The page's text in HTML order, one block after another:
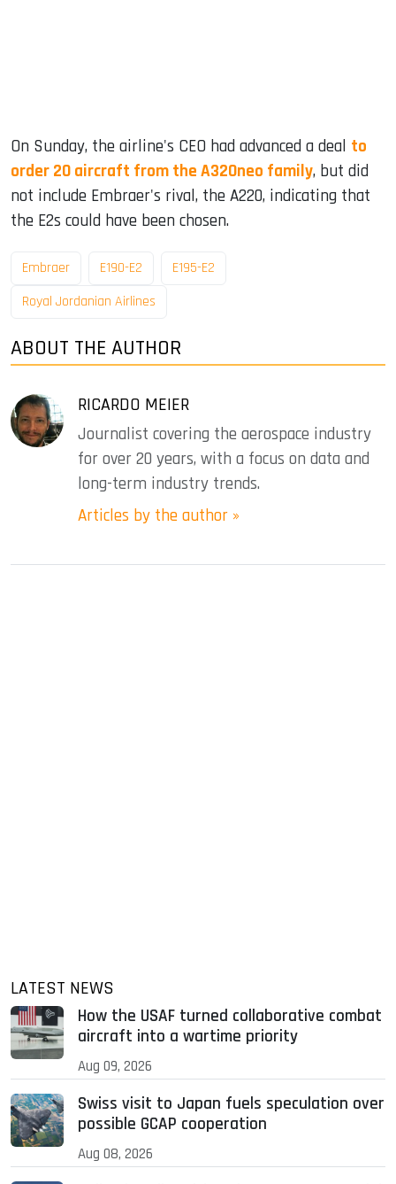
On Sunday, the airline's CEO had advanced a deal to
order 20 aircraft from the A320neo family, but did
not include Embraer's rival, the A220, indicating that
the E2s could have been chosen.
Embraer E190-E2
E195-E2
Royal Jordanian Airlines
ABOUT THE AUTHOR
RICARDO MEIER
Journalist covering the aerospace industry
for over 20 years, with a focus on data and
long-term industry trends.
Articles by the author »
LATEST NEWS
How the USAF turned collaborative combat
aircraft into a wartime priority
Aug 09, 2026
Swiss visit to Japan fuels speculation over
possible GCAP cooperation
Aug 08, 2026